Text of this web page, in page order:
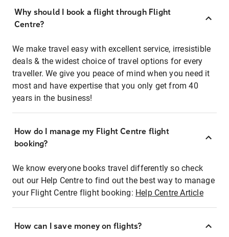
Why should I book a flight through Flight
Centre?
We make travel easy with excellent service, irresistible
deals & the widest choice of travel options for every
traveller. We give you peace of mind when you need it
most and have expertise that you only get from 40
years in the business!
How do I manage my Flight Centre flight
booking?
We know everyone books travel differently so check
out our Help Centre to find out the best way to manage
your Flight Centre flight booking: Help Centre Article
How can I save money on flights?